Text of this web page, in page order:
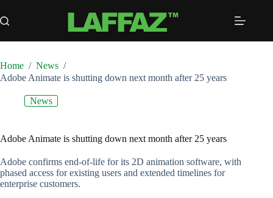
to
content
Home / News /
Adobe Animate is shutting down next month after 25 years
News
Adobe Animate is shutting down next month after 25 years
Adobe confirms end-of-life for its 2D animation software, with
phased access for existing users and extended timelines for
enterprise customers.